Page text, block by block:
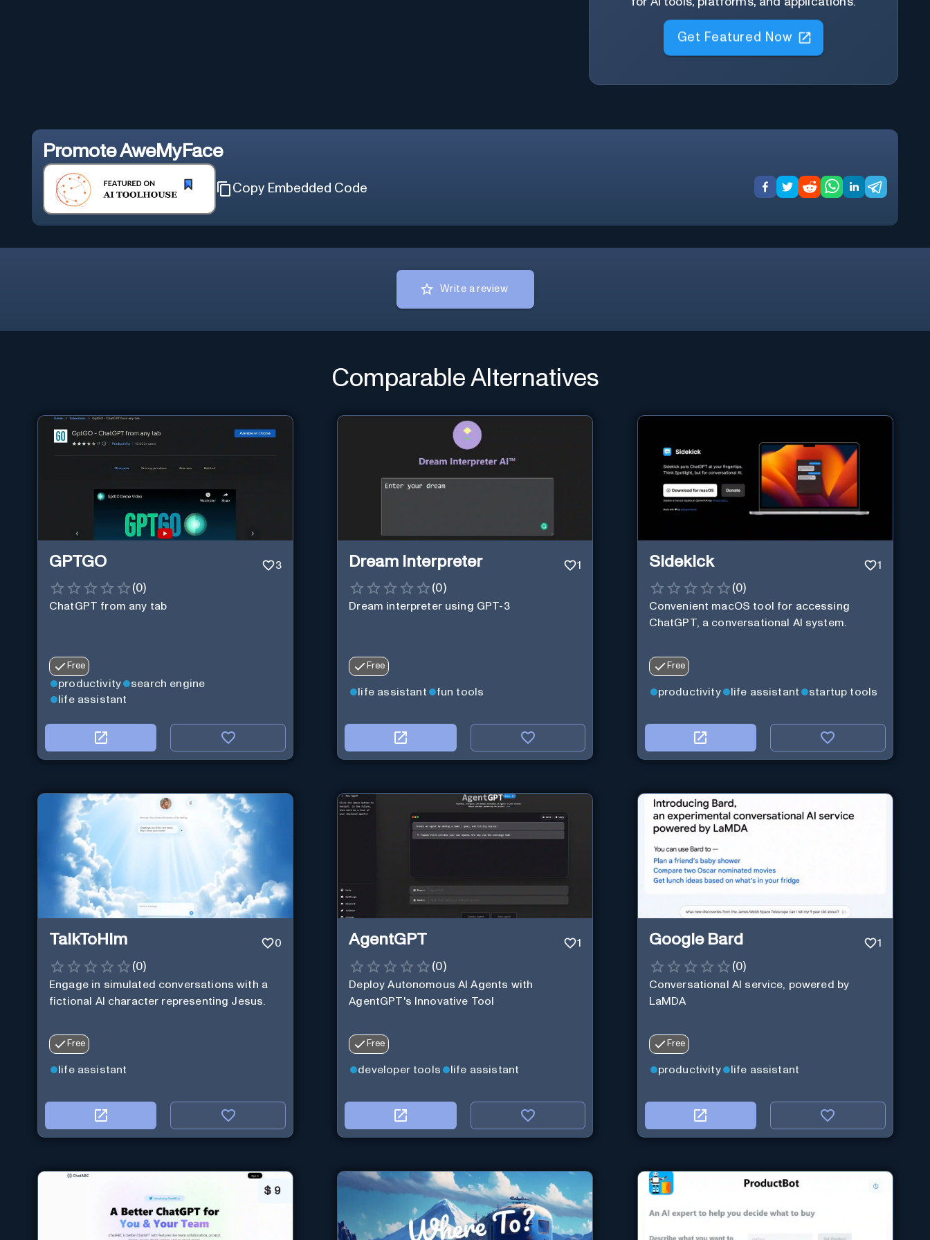
Get Featured Now
PromoteAweMyFace
Copy Embedded Code
Write a review
Comparable Alternatives
GPTGO 3
(0)
ChatGPT from any tab
Free
productivity
search engine
life assistant
Dream Interpreter 1
(0)
Dream interpreter using GPT-3
Free
life assistant fun tools
Sidekick 1
(0)
Convenient macOS tool for accessing
ChatGPT, a conversational AI system.
Free
productivity life assistant startup tools
TalkToHim 0
(0)
Engage in simulated conversations with a
fictional AI character representing Jesus.
Free
life assistant
AgentGPT 1
(0)
Deploy Autonomous AI Agents with
AgentGPT's Innovative Tool
Free
developer tools life assistant
Google Bard 1
(0)
Conversational AI service, powered by
LaMDA
Free
productivity life assistant
$ 9